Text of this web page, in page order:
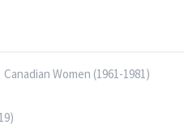
Canadian Women (1961-1981)